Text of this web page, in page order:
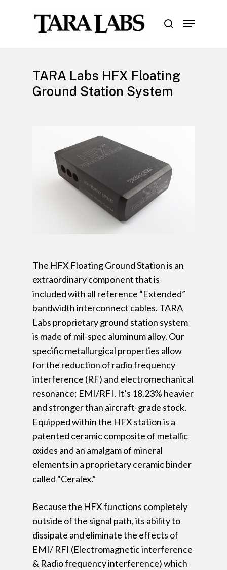
search
Menu
TARA Labs HFX Floating
Ground Station System
The HFX Floating Ground Station is an
extraordinary component that is
included with all reference “Extended”
bandwidth interconnect cables. TARA
Labs proprietary ground station system
is made of mil-spec aluminum alloy. Our
specific metallurgical properties allow
for the reduction of radio frequency
interference (RF) and electromechanical
resonance; EMI/RFI. It’s 18.23% heavier
and stronger than aircraft-grade stock.
Equipped within the HFX station is a
patented ceramic composite of metallic
oxides and an amalgam of mineral
elements in a proprietary ceramic binder
called “Ceralex.”
Because the HFX functions completely
outside of the signal path, its ability to
dissipate and eliminate the effects of
EMI/ RFI (Electromagnetic interference
& Radio frequency interference) which